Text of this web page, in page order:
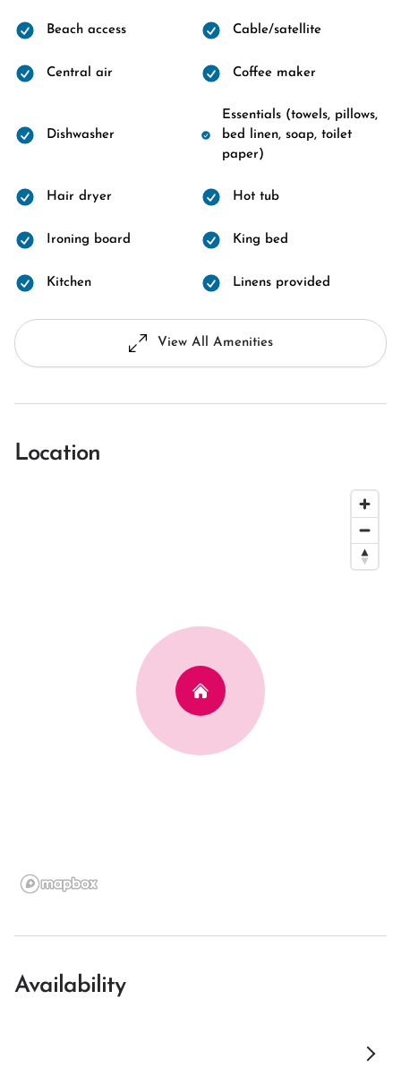
Beach access Cable/satellite
Central air Coffee maker
Dishwasher
Essentials (towels, pillows,
bed linen, soap, toilet
paper)
Hair dryer Hot tub
Ironing board King bed
Kitchen Linens provided
View All Amenities
Location
Availability